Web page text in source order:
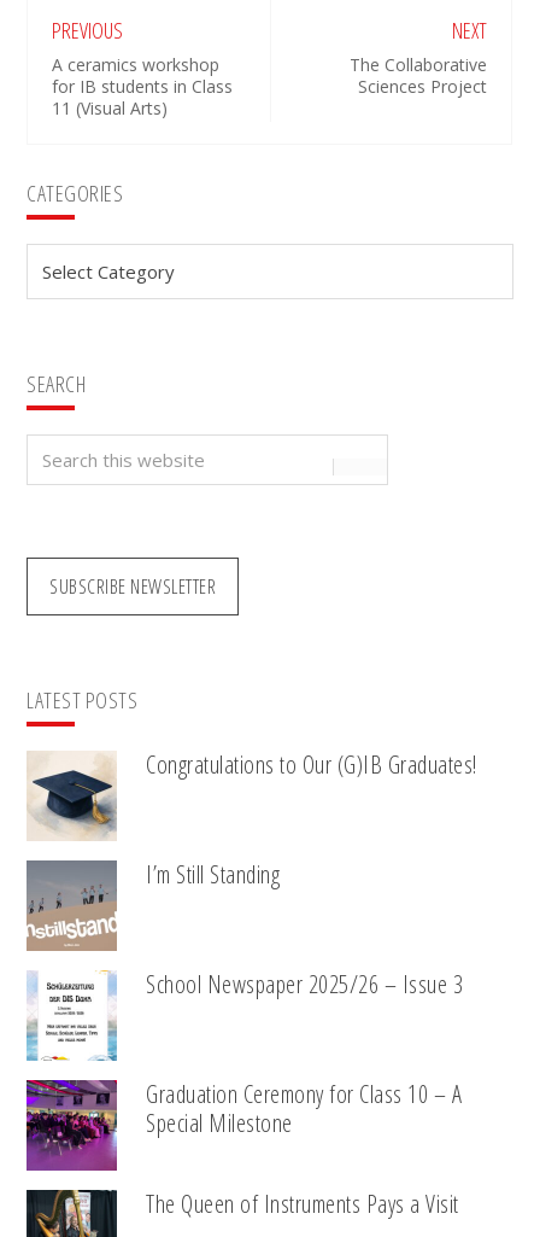
PREVIOUS
A ceramics workshop
for IB students in Class
11 (Visual Arts)
NEXT
The Collaborative
Sciences Project
Primary
Sidebar
CATEGORIES
SEARCH
SUBSCRIBE NEWSLETTER
LATEST POSTS
Congratulations to Our (G)IB Graduates!
I’m Still Standing
School Newspaper 2025/26 – Issue 3
Graduation Ceremony for Class 10 – A
Special Milestone
The Queen of Instruments Pays a Visit